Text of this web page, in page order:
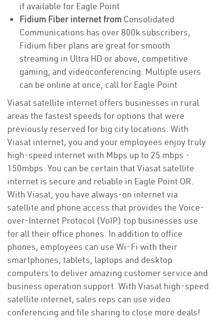
if available for Eagle Point
Fidium Fiber internet from Consolidated
Communications has over 800k subscribers,
Fidium fiber plans are great for smooth
streaming in Ultra HD or above, competitive
gaming, and videoconferencing. Multiple users
can be online at once, call for Eagle Point
Viasat satellite internet offers businesses in rural
areas the fastest speeds for options that were
previously reserved for big city locations. With
Viasat internet, you and your employees enjoy truly
high-speed internet with Mbps up to 25 mbps -
150mbps. You can be certain that Viasat satellite
internet is secure and reliable in Eagle Point OR.
With Viasat, you have always-on internet via
satellite and phone access that provides the Voice-
over-Internet Protocol (VoIP) top businesses use
for all their office phones. In addition to office
phones, employees can use Wi-Fi with their
smartphones, tablets, laptops and desktop
computers to deliver amazing customer service and
business operation support. With Viasat high-speed
satellite internet, sales reps can use video
conferencing and file sharing to close more deals!